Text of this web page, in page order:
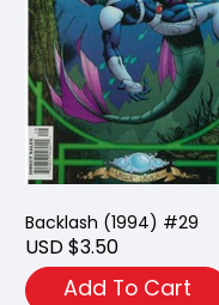
Backlash (1994) #29
USD $3.50
Add To Cart